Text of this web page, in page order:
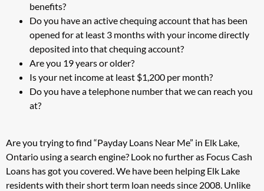
benefits?
Do you have an active chequing account that has been
opened for at least 3 months with your income directly
deposited into that chequing account?
Are you 19 years or older?
Is your net income at least $1,200 per month?
Do you have a telephone number that we can reach you
at?
Are you trying to find “Payday Loans Near Me” in Elk Lake,
Ontario using a search engine? Look no further as Focus Cash
Loans has got you covered. We have been helping Elk Lake
residents with their short term loan needs since 2008. Unlike